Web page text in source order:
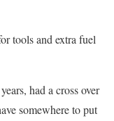
tools and extra fuel
had a cross over
somewhere to put